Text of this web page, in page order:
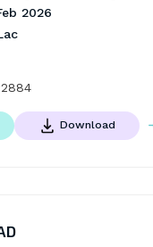
2026
Download